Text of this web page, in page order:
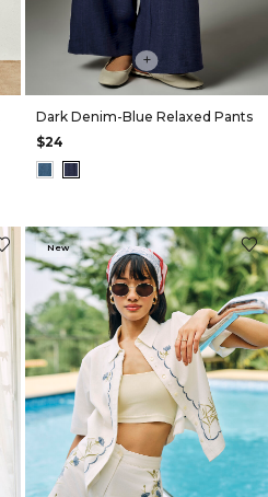
+
Dark Denim-Blue Relaxed Pants
$24
New